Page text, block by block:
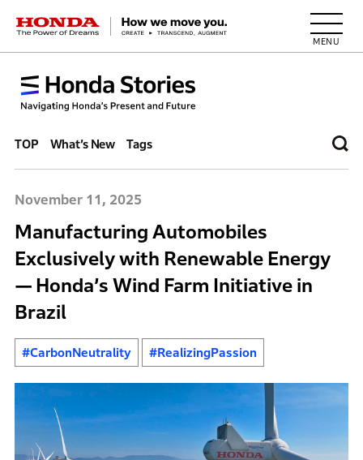
HONDA The Power of Dreams
TOP What’s New Tags
November 11, 2025
Manufacturing Automobiles
Exclusively with Renewable Energy
— Honda’s Wind Farm Initiative in
Brazil
#CarbonNeutrality #RealizingPassion